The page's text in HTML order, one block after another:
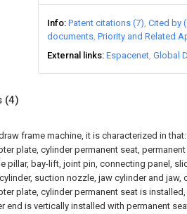
Info Patent citations (7) Cited by
documents Priority and Related
External links Espacenet Global
(4)
frame machine, it is characterized in
plate, cylinder permanent seat,
pillar, bay-lift, joint pin, connecting panel,
suction nozzle, jaw cylinder and
plate, cylinder permanent seat is
end is vertically installed with permanent